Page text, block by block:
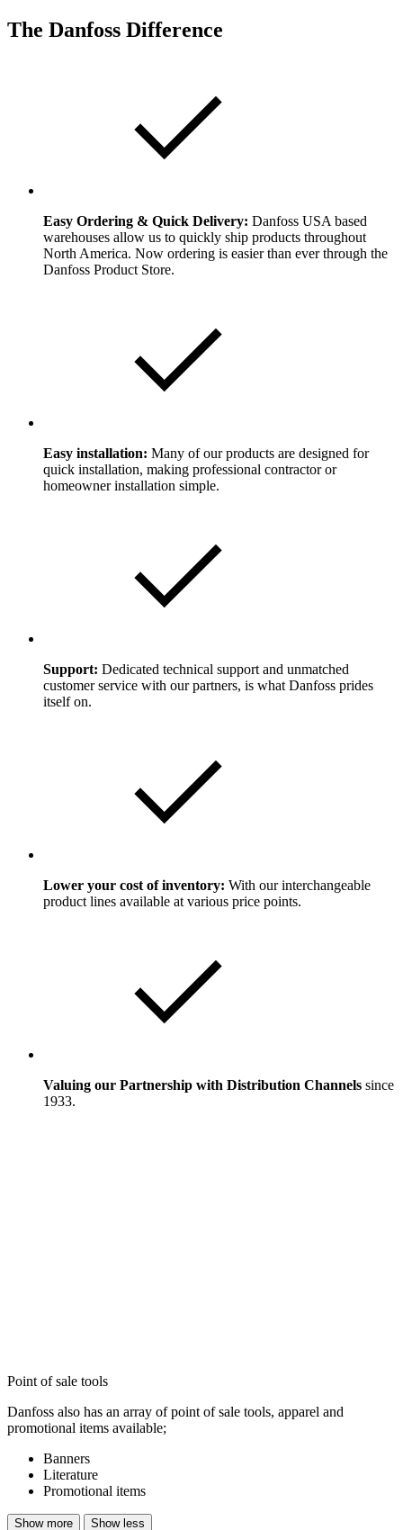
The Danfoss Difference
Easy Ordering & Quick Delivery: Danfoss USA based
warehouses allow us to quickly ship products throughout
North America. Now ordering is easier than ever through the
Danfoss Product Store.
Easy installation: Many of our products are designed for
quick installation, making professional contractor or
homeowner installation simple.
Support: Dedicated technical support and unmatched
customer service with our partners, is what Danfoss prides
itself on.
Lower your cost of inventory: With our interchangeable
product lines available at various price points.
Valuing our Partnership with Distribution Channels since
1933.
Point of sale tools
Danfoss also has an array of point of sale tools, apparel and
promotional items available;
Banners
Literature
Promotional items
Show more Show less